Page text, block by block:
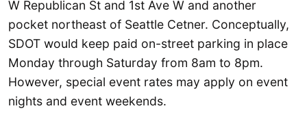
W Republican St and 1st Ave W and another
pocket northeast of Seattle Cetner. Conceptually,
SDOT would keep paid on-street parking in place
Monday through Saturday from 8am to 8pm.
However, special event rates may apply on event
nights and event weekends.